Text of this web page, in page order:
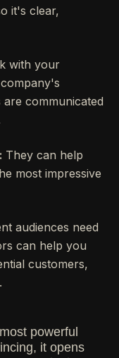
it's clear,
with your
communicated
They can help
most impressive
audiences need
can help you
customers,
powerful
it opens